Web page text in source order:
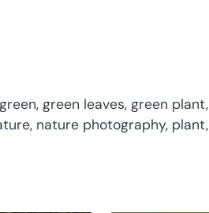
green, green leaves, green plant,
, nature photography, plant,